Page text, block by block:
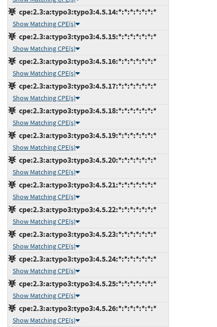
cpe:2.3:a:typo3:typo3:4.5.14:*:*:*:*:*:*:*
Show Matching CPE(s)
cpe:2.3:a:typo3:typo3:4.5.15:*:*:*:*:*:*:*
Show Matching CPE(s)
cpe:2.3:a:typo3:typo3:4.5.16:*:*:*:*:*:*:*
Show Matching CPE(s)
cpe:2.3:a:typo3:typo3:4.5.17:*:*:*:*:*:*:*
Show Matching CPE(s)
cpe:2.3:a:typo3:typo3:4.5.18:*:*:*:*:*:*:*
Show Matching CPE(s)
cpe:2.3:a:typo3:typo3:4.5.19:*:*:*:*:*:*:*
Show Matching CPE(s)
cpe:2.3:a:typo3:typo3:4.5.20:*:*:*:*:*:*:*
Show Matching CPE(s)
cpe:2.3:a:typo3:typo3:4.5.21:*:*:*:*:*:*:*
Show Matching CPE(s)
cpe:2.3:a:typo3:typo3:4.5.22:*:*:*:*:*:*:*
Show Matching CPE(s)
cpe:2.3:a:typo3:typo3:4.5.23:*:*:*:*:*:*:*
Show Matching CPE(s)
cpe:2.3:a:typo3:typo3:4.5.24:*:*:*:*:*:*:*
Show Matching CPE(s)
cpe:2.3:a:typo3:typo3:4.5.25:*:*:*:*:*:*:*
Show Matching CPE(s)
cpe:2.3:a:typo3:typo3:4.5.26:*:*:*:*:*:*:*
Show Matching CPE(s)